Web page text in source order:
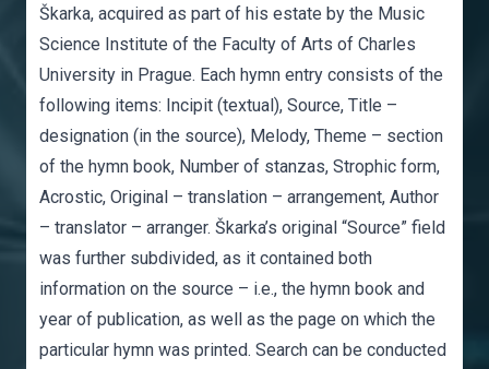
Škarka, acquired as part of his estate by the Music
Science Institute of the Faculty of Arts of Charles
University in Prague. Each hymn entry consists of the
following items: Incipit (textual), Source, Title –
designation (in the source), Melody, Theme – section
of the hymn book, Number of stanzas, Strophic form,
Acrostic, Original – translation – arrangement, Author
– translator – arranger. Škarka’s original “Source” field
was further subdivided, as it contained both
information on the source – i.e., the hymn book and
year of publication, as well as the page on which the
particular hymn was printed. Search can be conducted